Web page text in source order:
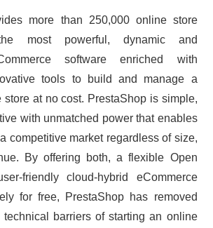
more than 250,000 online store
most powerful, dynamic and
software enriched with
tools to build and manage a
store at no cost. PrestaShop is simple,
with unmatched power that enables
competitive market regardless of size,
By offering both, a flexible Open
friendly cloud-hybrid eCommerce
for free, PrestaShop has removed
barriers of starting an online